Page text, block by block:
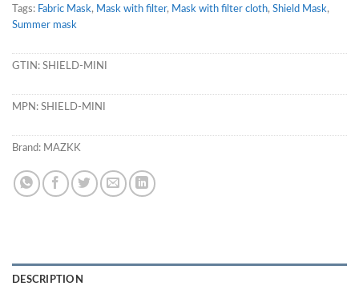
Tags: Fabric Mask, Mask with filter, Mask with filter cloth, Shield Mask,
Summer mask
GTIN: SHIELD-MINI
MPN: SHIELD-MINI
Brand: MAZKK
DESCRIPTION